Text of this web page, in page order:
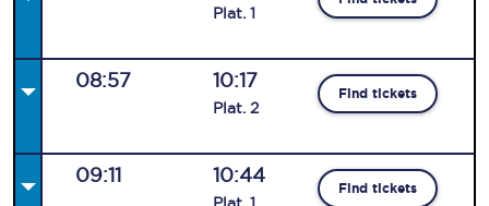
Plat. 1
08:57 10:17
Plat. 2
Find tickets
09:11 10:44
Find tickets